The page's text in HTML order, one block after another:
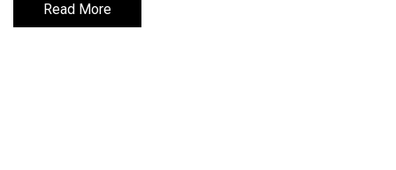
Read More
Read More